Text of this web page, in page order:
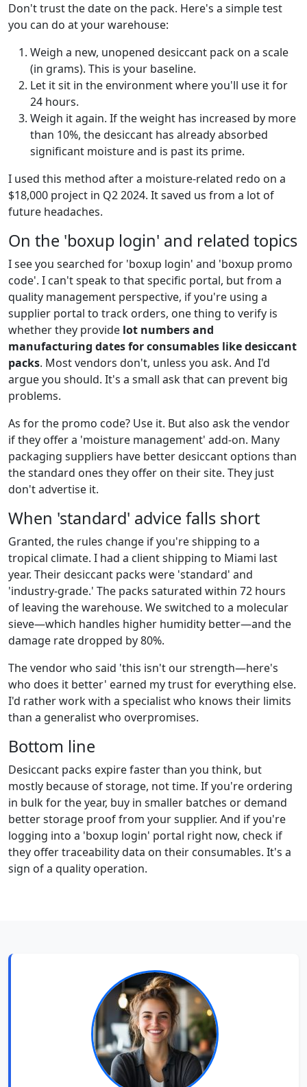
Don't trust the date on the pack. Here's a simple test
you can do at your warehouse:
Weigh a new, unopened desiccant pack on a scale
(in grams). This is your baseline.
Let it sit in the environment where you'll use it for
24 hours.
Weigh it again. If the weight has increased by more
than 10%, the desiccant has already absorbed
significant moisture and is past its prime.
I used this method after a moisture-related redo on a
$18,000 project in Q2 2024. It saved us from a lot of
future headaches.
On the 'boxup login' and related topics
I see you searched for 'boxup login' and 'boxup promo
code'. I can't speak to that specific portal, but from a
quality management perspective, if you're using a
supplier portal to track orders, one thing to verify is
whether they provide lot numbers and
manufacturing dates for consumables like desiccant
packs. Most vendors don't, unless you ask. And I'd
argue you should. It's a small ask that can prevent big
problems.
As for the promo code? Use it. But also ask the vendor
if they offer a 'moisture management' add-on. Many
packaging suppliers have better desiccant options than
the standard ones they offer on their site. They just
don't advertise it.
When 'standard' advice falls short
Granted, the rules change if you're shipping to a
tropical climate. I had a client shipping to Miami last
year. Their desiccant packs were 'standard' and
'industry-grade.' The packs saturated within 72 hours
of leaving the warehouse. We switched to a molecular
sieve—which handles higher humidity better—and the
damage rate dropped by 80%.
The vendor who said 'this isn't our strength—here's
who does it better' earned my trust for everything else.
I'd rather work with a specialist who knows their limits
than a generalist who overpromises.
Bottom line
Desiccant packs expire faster than you think, but
mostly because of storage, not time. If you're ordering
in bulk for the year, buy in smaller batches or demand
better storage proof from your supplier. And if you're
logging into a 'boxup login' portal right now, check if
they offer traceability data on their consumables. It's a
sign of a quality operation.